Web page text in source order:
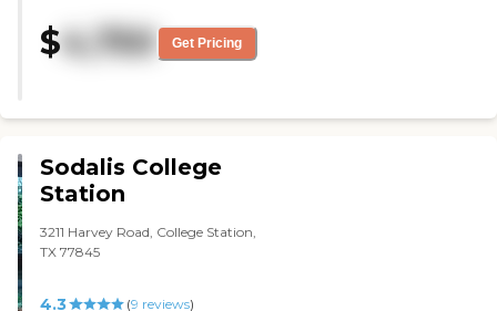
of the residents."
$4,750 Get Pricing
Sodalis College
Station
3211 Harvey Road, College Station,
TX 77845
4.3 (9 reviews)